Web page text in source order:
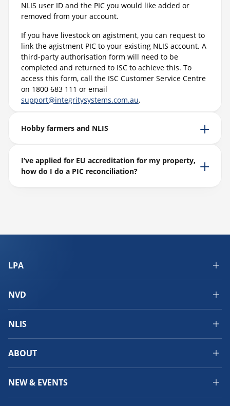
NLIS user ID and the PIC you would like added or
removed from your account.
If you have livestock on agistment, you can request to
link the agistment PIC to your existing NLIS account. A
third-party authorisation form will need to be
completed and returned to ISC to achieve this. To
access this form, call the ISC Customer Service Centre
on 1800 683 111 or email
support@integritysystems.com.au.
Hobby farmers and NLIS
I’ve applied for EU accreditation for my property,
how do I do a PIC reconciliation?
LPA
NVD
NLIS
ABOUT
NEW & EVENTS